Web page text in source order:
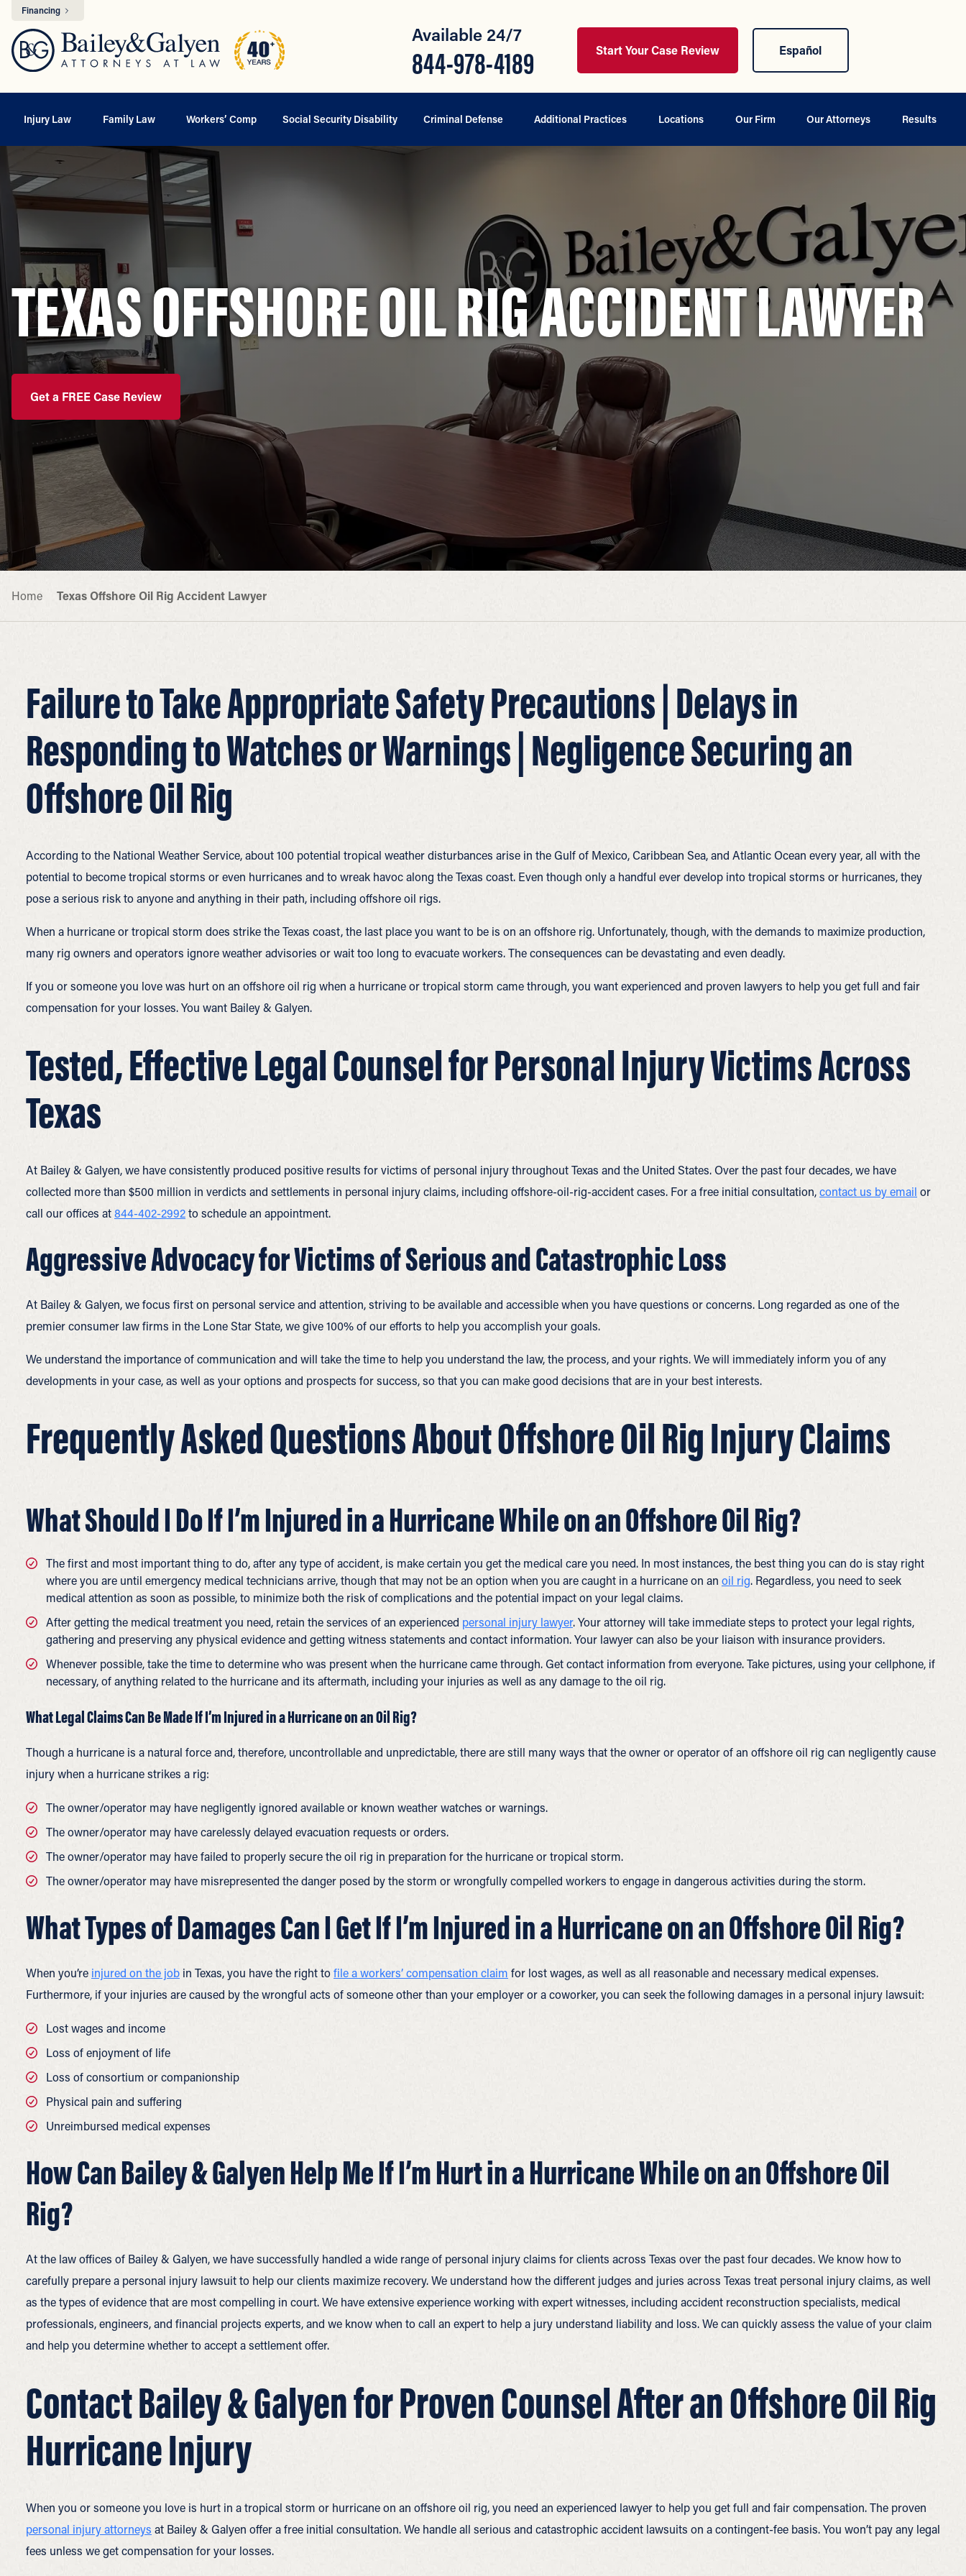
Financing
Available 24/7
844-978-4189 Start Your Case Review Español
Injury Law Family Law Workers’ Comp Social Security Disability Criminal Defense Additional Practices Locations Our Firm Our Attorneys Results
TEXAS OFFSHORE OIL RIG ACCIDENT LAWYER
Get a FREE Case Review
Home Texas Offshore Oil Rig Accident Lawyer
Failure to Take Appropriate Safety Precautions | Delays in
Responding to Watches or Warnings | Negligence Securing an
Offshore Oil Rig
According to the National Weather Service, about 100 potential tropical weather disturbances arise in the Gulf of Mexico, Caribbean Sea, and Atlantic Ocean every year, all with the
potential to become tropical storms or even hurricanes and to wreak havoc along the Texas coast. Even though only a handful ever develop into tropical storms or hurricanes, they
pose a serious risk to anyone and anything in their path, including offshore oil rigs.
When a hurricane or tropical storm does strike the Texas coast, the last place you want to be is on an offshore rig. Unfortunately, though, with the demands to maximize production,
many rig owners and operators ignore weather advisories or wait too long to evacuate workers. The consequences can be devastating and even deadly.
If you or someone you love was hurt on an offshore oil rig when a hurricane or tropical storm came through, you want experienced and proven lawyers to help you get full and fair
compensation for your losses. You want Bailey & Galyen.
Tested, Effective Legal Counsel for Personal Injury Victims Across
Texas
At Bailey & Galyen, we have consistently produced positive results for victims of personal injury throughout Texas and the United States. Over the past four decades, we have
collected more than $500 million in verdicts and settlements in personal injury claims, including offshore-oil-rig-accident cases. For a free initial consultation,contact us by email or
call our offices at844-402-2992to schedule an appointment.
Aggressive Advocacy for Victims of Serious and Catastrophic Loss
At Bailey & Galyen, we focus first on personal service and attention, striving to be available and accessible when you have questions or concerns. Long regarded as one of the
premier consumer law firms in the Lone Star State, we give 100% of our efforts to help you accomplish your goals.
We understand the importance of communication and will take the time to help you understand the law, the process, and your rights. We will immediately inform you of any
developments in your case, as well as your options and prospects for success, so that you can make good decisions that are in your best interests.
Frequently Asked Questions About Offshore Oil Rig Injury Claims
What Should I Do If I’m Injured in a Hurricane While on an Offshore Oil Rig?
The first and most important thing to do, after any type of accident, is make certain you get the medical care you need. In most instances, the best thing you can do is stay right
where you are until emergency medical technicians arrive, though that may not be an option when you are caught in a hurricane on an oil rig. Regardless, you need to seek
medical attention as soon as possible, to minimize both the risk of complications and the potential impact on your legal claims.
After getting the medical treatment you need, retain the services of an experienced personal injury lawyer. Your attorney will take immediate steps to protect your legal rights,
gathering and preserving any physical evidence and getting witness statements and contact information. Your lawyer can also be your liaison with insurance providers.
Whenever possible, take the time to determine who was present when the hurricane came through. Get contact information from everyone. Take pictures, using your cellphone, if
necessary, of anything related to the hurricane and its aftermath, including your injuries as well as any damage to the oil rig.
What Legal Claims Can Be Made If I’m Injured in a Hurricane on an Oil Rig?
Though a hurricane is a natural force and, therefore, uncontrollable and unpredictable, there are still many ways that the owner or operator of an offshore oil rig can negligently cause
injury when a hurricane strikes a rig:
The owner/operator may have negligently ignored available or known weather watches or warnings.
The owner/operator may have carelessly delayed evacuation requests or orders.
The owner/operator may have failed to properly secure the oil rig in preparation for the hurricane or tropical storm.
The owner/operator may have misrepresented the danger posed by the storm or wrongfully compelled workers to engage in dangerous activities during the storm.
What Types of Damages Can I Get If I’m Injured in a Hurricane on an Offshore Oil Rig?
When you’re injured on the job in Texas, you have the right tofile a workers’ compensation claim for lost wages, as well as all reasonable and necessary medical expenses.
Furthermore, if your injuries are caused by the wrongful acts of someone other than your employer or a coworker, you can seek the following damages in a personal injury lawsuit:
Lost wages and income
Loss of enjoyment of life
Loss of consortium or companionship
Physical pain and suffering
Unreimbursed medical expenses
How Can Bailey & Galyen Help Me If I’m Hurt in a Hurricane While on an Offshore Oil
Rig?
At the law offices of Bailey & Galyen, we have successfully handled a wide range of personal injury claims for clients across Texas over the past four decades. We know how to
carefully prepare a personal injury lawsuit to help our clients maximize recovery. We understand how the different judges and juries across Texas treat personal injury claims, as well
as the types of evidence that are most compelling in court. We have extensive experience working with expert witnesses, including accident reconstruction specialists, medical
professionals, engineers, and financial projects experts, and we know when to call an expert to help a jury understand liability and loss. We can quickly assess the value of your claim
and help you determine whether to accept a settlement offer.
Contact Bailey & Galyen for Proven Counsel After an Offshore Oil Rig
Hurricane Injury
When you or someone you love is hurt in a tropical storm or hurricane on an offshore oil rig, you need an experienced lawyer to help you get full and fair compensation. The proven
personal injury attorneys at Bailey & Galyen offer a free initial consultation. We handle all serious and catastrophic accident lawsuits on a contingent-fee basis. You won’t pay any legal
fees unless we get compensation for your losses.